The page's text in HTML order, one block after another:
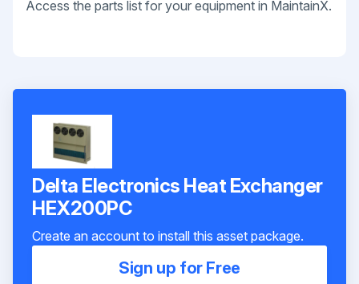
Access the parts list for your equipment in MaintainX.
Delta Electronics Heat Exchanger
HEX200PC
Create an account to install this asset package.
Sign up for Free